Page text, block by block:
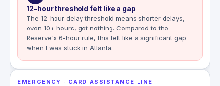
12-hour threshold felt like a gap
The 12-hour delay threshold means shorter delays,
even 10+ hours, get nothing. Compared to the
Reserve's 6-hour rule, this felt like a significant gap
when I was stuck in Atlanta.
EMERGENCY · CARD ASSISTANCE LINE